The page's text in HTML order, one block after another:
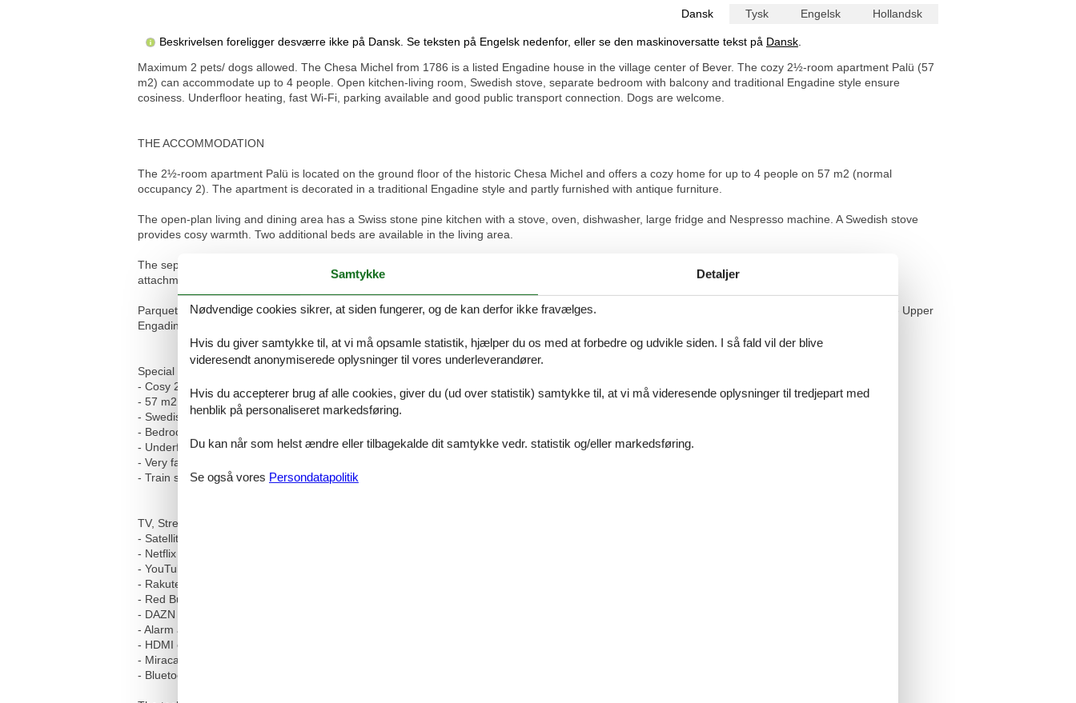
Dansk Tysk Engelsk Hollandsk
Beskrivelsen foreligger desværre ikke på Dansk. Se teksten på Engelsk nedenfor, eller se den maskinoversatte tekst på Dansk
Maximum 2 pets/ dogs allowed. The Chesa Michel from 1786 is a listed Engadine house in the village center of Bever. The cozy 2½-room apartment Palü (57
m2) can accommodate up to 4 people. Open kitchen-living room, Swedish stove, separate bedroom with balcony and traditional Engadine style ensure
cosiness. Underfloor heating, fast Wi-Fi, parking available and good public transport connection. Dogs are welcome.
THE ACCOMMODATION
The 2½-room apartment Palü is located on the ground floor of the historic Chesa Michel and offers a cozy home for up to 4 people on 57 m2 (normal
occupancy 2). The apartment is decorated in a traditional Engadine style and partly furnished with antique furniture.
The open-plan living and dining area has a Swiss stone pine kitchen with a stove, oven, dishwasher, large fridge and Nespresso machine. A Swedish stove
provides cosy warmth. Two additional beds are available in the living area.
The separate bedroom is equipped with a double bed (140 cm) and offers direct access to a small balcony. The bathroom has a bathtub with shower
attachment, toilet and sink.
Parquet and granite floors, underfloor heating and radiators ensure a pleasant indoor climate. Historical photographs make reference to Bever and the Upper
Engadin.
Special equipment features:
- Cosy 2½-room apartment in Engadin style
- 57 m2 of living space
- Swedish stove in the living area
- Bedroom with balcony
- Underfloor heating and radiators
- Very fast internet
- Train station, shopping facilities and public transport within walking distance
TV, Streaming and media equipment:
- Satellite TV with over 200 channels in German, English, French and Italian
- Netflix (registration with your own account is possible)
- YouTube (registration with your own account is possible)
- Rakuten TV
- Red Bull TV
- DAZN (registration with your own account is possible)
- Alarm and alarm function via the TV
- HDMI connection for external devices
- Miracast function for wireless connection to personal Windows computer or Android smartphone
- Bluetooth function for connecting external devices
Samtykke Detaljer
Nødvendige cookies sikrer, at siden fungerer, og de kan derfor ikke fravælges.
Hvis du giver samtykke til, at vi må opsamle statistik, hjælper du os med at forbedre og udvikle siden. I så fald vil der blive
videresendt anonymiserede oplysninger til vores underleverandører.
Hvis du accepterer brug af alle cookies, giver du (ud over statistik) samtykke til, at vi må videresende oplysninger til tredjepart med
henblik på personaliseret markedsføring.
Du kan når som helst ændre eller tilbagekalde dit samtykke vedr. statistik og/eller markedsføring.
Se også vores Persondatapolitik